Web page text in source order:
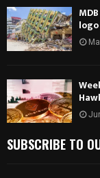
logo
SUBSCRIBE TO